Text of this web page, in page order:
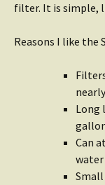
filter. It is simple,
Reasons I like the
Long
Can
Small